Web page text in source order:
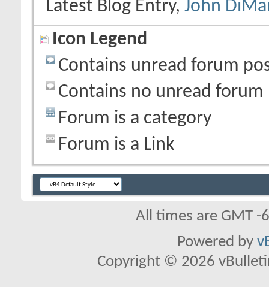
Latest Blog Entry, John
Icon Legend
Contains unread forum
Contains no unread forum
Forum is a category
Forum is a Link
All times are GMT
Powered by
Copyright © 2026